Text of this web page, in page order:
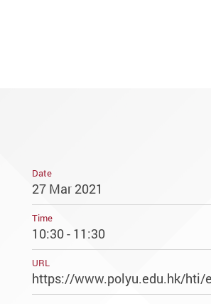
Date
27 Mar 2021
Time
10:30 - 11:30
URL
https://www.polyu.edu.hk/hti/